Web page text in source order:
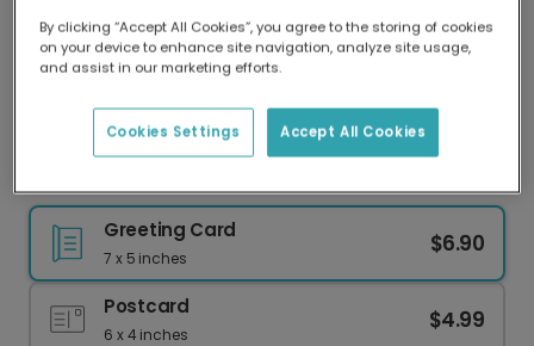
Delivered globally, printed locally.
Our worldwide network of printers means your
delivery and lower emissions.
Greeting Card
7 x 5 inches
$6.90
Postcard
6 x 4 inches
$4.99
By clicking “Accept All Cookies”, you agree to the storing of cookies
on your device to enhance site navigation, analyze site usage,
and assist in our marketing efforts.
Accept All Cookies
Cookies Settings